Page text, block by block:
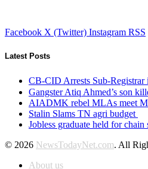
Facebook X (Twitter) Instagram RSS
Latest Posts
CB-CID Arrests Sub-
Gangster Atiq Ahmed’s son
AIADMK rebel MLAs meet
Stalin Slams TN agri budget
Jobless graduate held for
© 2026 NewsTodayNet.com. All
About us